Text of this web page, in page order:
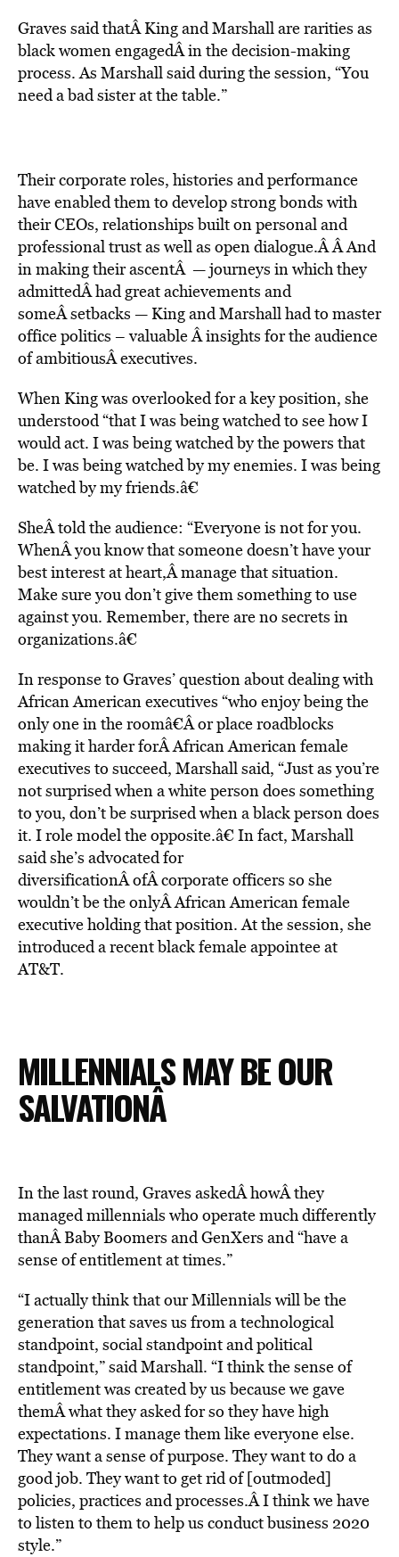
Graves said thatÂ King and Marshall are rarities as
black women engagedÂ in the decision-making
process. As Marshall said during the session, “You
need a bad sister at the table.”
Their corporate roles, histories and performance
have enabled them to develop strong bonds with
their CEOs, relationships built on personal and
professional trust as well as open dialogue.Â Â And
in making their ascentÂ — journeys in which they
admittedÂ had great achievements and
someÂ setbacks — King and Marshall had to master
office politics – valuable Â insights for the audience
of ambitiousÂ executives.
When King was overlooked for a key position, she
understood “that I was being watched to see how I
would act. I was being watched by the powers that
be. I was being watched by my enemies. I was being
watched by my friends.â€
SheÂ told the audience: “Everyone is not for you.
WhenÂ you know that someone doesn’t have your
best interest at heart,Â manage that situation.
Make sure you don’t give them something to use
against you. Remember, there are no secrets in
organizations.â€
In response to Graves’ question about dealing with
African American executives “who enjoy being the
only one in the roomâ€Â or place roadblocks
making it harder forÂ African American female
executives to succeed, Marshall said, “Just as you’re
not surprised when a white person does something
to you, don’t be surprised when a black person does
it. I role model the opposite.â€ In fact, Marshall
said she’s advocated for
diversificationÂ ofÂ corporate officers so she
wouldn’t be the onlyÂ African American female
executive holding that position. At the session, she
introduced a recent black female appointee at
AT&T.
MILLENNIALS MAY BE OUR
SALVATIONÂ
In the last round, Graves askedÂ howÂ they
managed millennials who operate much differently
thanÂ Baby Boomers and GenXers and “have a
sense of entitlement at times.”
“I actually think that our Millennials will be the
generation that saves us from a technological
standpoint, social standpoint and political
standpoint,” said Marshall. “I think the sense of
entitlement was created by us because we gave
themÂ what they asked for so they have high
expectations. I manage them like everyone else.
They want a sense of purpose. They want to do a
good job. They want to get rid of [outmoded]
policies, practices and processes.Â I think we have
to listen to them to help us conduct business 2020
style.”